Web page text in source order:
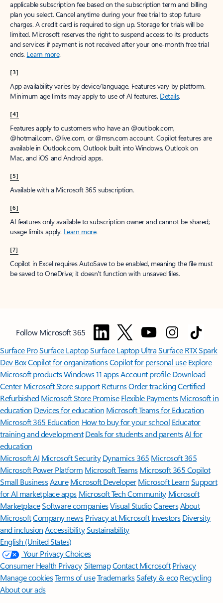
applicable subscription fee based on the subscription term and billing
plan you select. Cancel anytime during your free trial to stop future
charges. A credit card is required to sign up. Storage for trials will be
limited. Microsoft reserves the right to suspend access to its products
and services if payment is not received after your one-month free trial
ends. Learn more.
[3]
App availability varies by device/language. Features vary by platform.
Minimum age limits may apply to use of AI features. Details.
[4]
Features apply to customers who have an @outlook.com,
@hotmail.com, @live.com, or @msn.com account. Copilot features are
available in Outlook.com, Outlook built into Windows, Outlook on
Mac, and iOS and Android apps.
[5]
Available with a Microsoft 365 subscription.
[6]
AI features only available to subscription owner and cannot be shared;
usage limits apply. Learn more.
[7]
Copilot in Excel requires AutoSave to be enabled, meaning the file must
be saved to OneDrive; it doesn't function with unsaved files.
Follow Microsoft 365
Surface ProSurface LaptopSurface Laptop UltraSurface RTX Spark
Dev BoxCopilot for organizationsCopilot for personal use Explore
Microsoft productsWindows 11 appsAccount profile Download
Center Microsoft Store support ReturnsOrder trackingCertified
Refurbished Microsoft Store Promise Flexible Payments Microsoft in
education Devices for education Microsoft Teams for Education
Microsoft 365 Education How to buy for your school Educator
training and development Deals for students and parentsAI for
education
Microsoft AI Microsoft Security Dynamics 365 Microsoft 365
Microsoft Power Platform Microsoft TeamsMicrosoft 365 Copilot
Small BusinessAzure Microsoft DeveloperMicrosoft LearnSupport
for AI marketplace apps Microsoft Tech Community Microsoft
MarketplaceSoftware companiesVisual StudioCareersAbout
MicrosoftCompany news Privacy at Microsoft Investors Diversity
and inclusion AccessibilitySustainability
English (United States)
Your Privacy Choices
Consumer Health PrivacySitemapContact Microsoft Privacy
Manage cookiesTerms of useTrademarksSafety & eco Recycling
About our ads